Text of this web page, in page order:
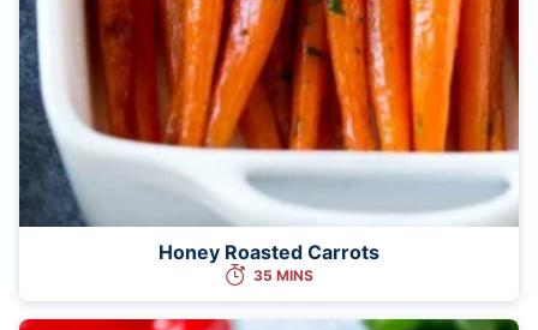
Honey Roasted Carrots
35 MINS